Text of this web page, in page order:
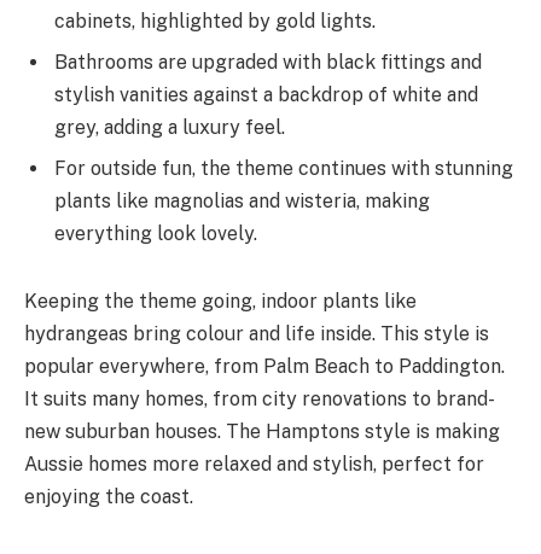
cabinets, highlighted by gold lights.
Bathrooms are upgraded with black fittings and
stylish vanities against a backdrop of white and
grey, adding a luxury feel.
For outside fun, the theme continues with stunning
plants like magnolias and wisteria, making
everything look lovely.
Keeping the theme going, indoor plants like
hydrangeas bring colour and life inside. This style is
popular everywhere, from Palm Beach to Paddington.
It suits many homes, from city renovations to brand-
new suburban houses. The Hamptons style is making
Aussie homes more relaxed and stylish, perfect for
enjoying the coast.